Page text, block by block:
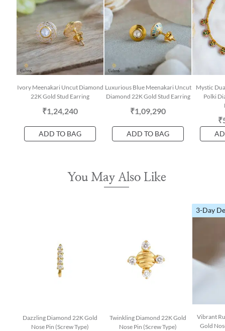
Ivory Meenakari Uncut Diamond
22K Gold Stud Earring
₹1,24,240
ADD TO BAG
Luxurious Blue Meenakari Uncut
Diamond 22K Gold Stud Earring
₹1,09,290
ADD TO BAG
Mystic
Polki
You May Also Like
Dazzling Diamond 22K Gold
Nose Pin (Screw Type)
Twinkling Diamond 22K Gold
Nose Pin (Screw Type)
3-Day
Vibrant
Gold